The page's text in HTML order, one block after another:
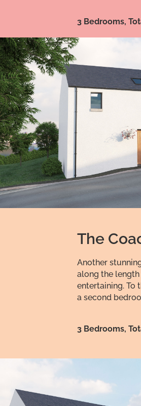
3 Bedrooms,
The
Another
along the
entertaining. To
a second
3 Bedrooms,